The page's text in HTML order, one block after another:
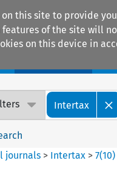
on this site to provide
of the site will
on this device in
Intertax
journals > Intertax >7(10)